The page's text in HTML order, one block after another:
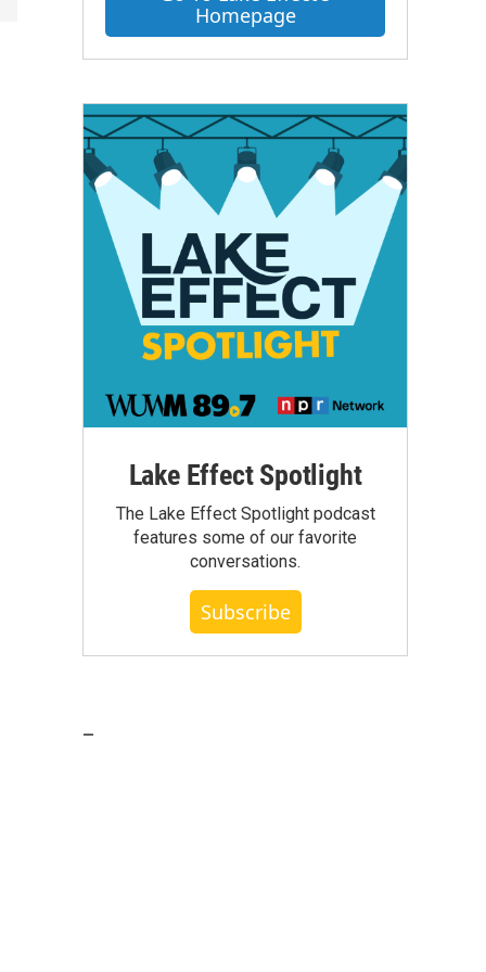
Homepage
Lake Effect Spotlight
The Lake Effect Spotlight podcast
features some of our favorite
conversations.
Subscribe